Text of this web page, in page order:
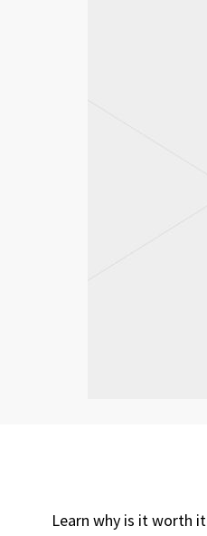
Learn why is it worth it